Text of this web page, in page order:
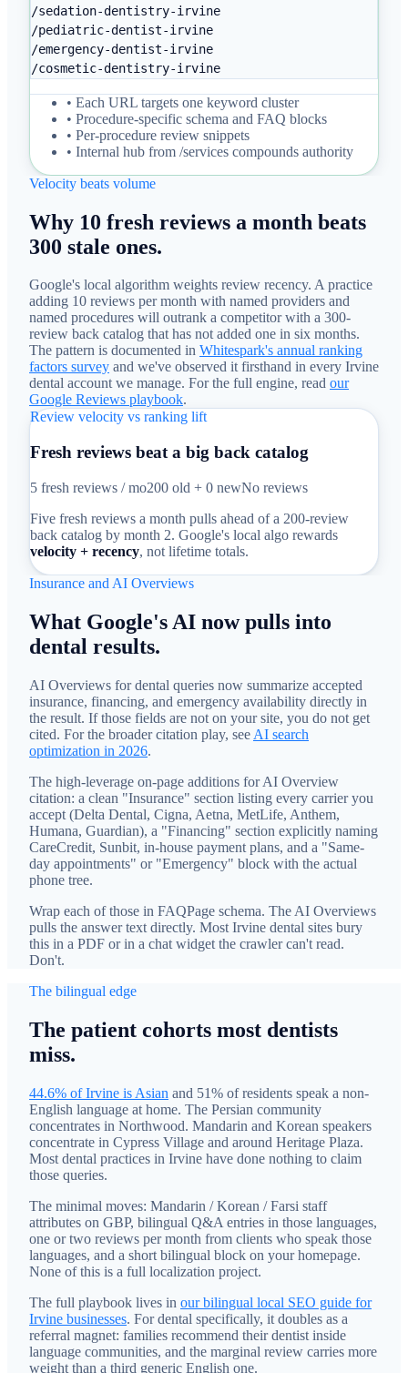
/sedation-dentistry-irvine
/pediatric-dentist-irvine
/emergency-dentist-irvine
/cosmetic-dentistry-irvine
• Each URL targets one keyword cluster
• Procedure-specific schema and FAQ blocks
• Per-procedure review snippets
• Internal hub from /services compounds authority
Velocity beats volume
Why 10 fresh reviews a month beats
300 stale ones.
Google's local algorithm weights review recency. A practice
adding 10 reviews per month with named providers and
named procedures will outrank a competitor with a 300-
review back catalog that has not added one in six months.
The pattern is documented in Whitespark's annual ranking
factors survey and we've observed it firsthand in every Irvine
dental account we manage. For the full engine, read our
Google Reviews playbook.
Review velocity vs ranking lift
Fresh reviews beat a big back catalog
5 fresh reviews / mo200 old + 0 newNo reviews
Five fresh reviews a month pulls ahead of a 200-review
back catalog by month 2. Google's local algo rewards
velocity + recency, not lifetime totals.
Insurance and AI Overviews
What Google's AI now pulls into
dental results.
AI Overviews for dental queries now summarize accepted
insurance, financing, and emergency availability directly in
the result. If those fields are not on your site, you do not get
cited. For the broader citation play, see AI search
optimization in 2026.
The high-leverage on-page additions for AI Overview
citation: a clean "Insurance" section listing every carrier you
accept (Delta Dental, Cigna, Aetna, MetLife, Anthem,
Humana, Guardian), a "Financing" section explicitly naming
CareCredit, Sunbit, in-house payment plans, and a "Same-
day appointments" or "Emergency" block with the actual
phone tree.
Wrap each of those in FAQPage schema. The AI Overviews
pulls the answer text directly. Most Irvine dental sites bury
this in a PDF or in a chat widget the crawler can't read.
Don't.
The bilingual edge
The patient cohorts most dentists
miss.
44.6% of Irvine is Asian and 51% of residents speak a non-
English language at home. The Persian community
concentrates in Northwood. Mandarin and Korean speakers
concentrate in Cypress Village and around Heritage Plaza.
Most dental practices in Irvine have done nothing to claim
those queries.
The minimal moves: Mandarin / Korean / Farsi staff
attributes on GBP, bilingual Q&A entries in those languages,
one or two reviews per month from clients who speak those
languages, and a short bilingual block on your homepage.
None of this is a full localization project.
The full playbook lives in our bilingual local SEO guide for
Irvine businesses. For dental specifically, it doubles as a
referral magnet: families recommend their dentist inside
language communities, and the marginal review carries more
weight than a third generic English one.